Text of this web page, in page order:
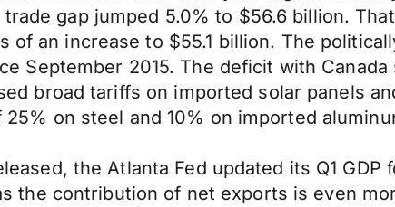
gap jumped 5.0% to $56.6 billion.
of an increase to $55.1 billion. The
September 2015. The deficit with
broad tariffs on imported solar panels
on steel and 10% on imported
the Atlanta Fed updated its Q1 GDP
the contribution of net exports is even